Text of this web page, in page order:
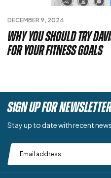
DECEMBER 9, 2024
Why You Should Try
for Your Fitness Goals
SIGN UP FOR
Stay up to date with recent